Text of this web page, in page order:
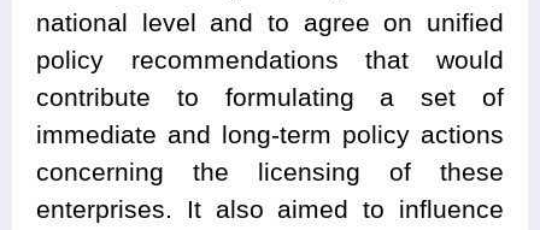
national level and to agree on unified
policy recommendations that would
contribute to formulating a set of
immediate and long-term policy actions
concerning the licensing of these
enterprises. It also aimed to influence